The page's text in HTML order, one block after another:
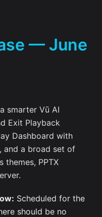
— June
smarter Vū AI
Exit Playback
Dashboard with
and a broad set of
themes, PPTX
Scheduled for the
should be no